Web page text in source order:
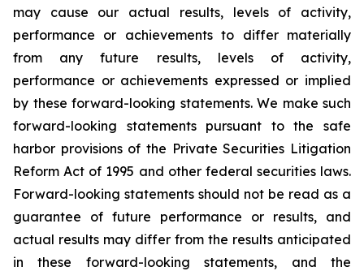
may cause our actual results, levels of activity,
performance or achievements to differ materially
from any future results, levels of activity,
performance or achievements expressed or implied
by these forward-looking statements. We make such
forward-looking statements pursuant to the safe
harbor provisions of the Private Securities Litigation
Reform Act of 1995 and other federal securities laws.
Forward-looking statements should not be read as a
guarantee of future performance or results, and
actual results may differ from the results anticipated
in these forward-looking statements, and the